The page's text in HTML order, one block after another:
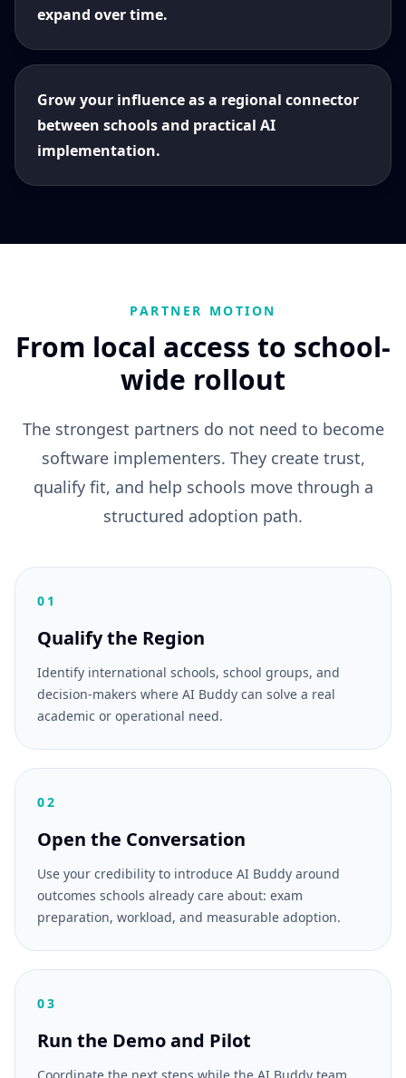
expand over time.
Grow your influence as a regional connector
between schools and practical AI
implementation.
PARTNER MOTION
From local access to school-
wide rollout
The strongest partners do not need to become
software implementers. They create trust,
qualify fit, and help schools move through a
structured adoption path.
01
Qualify the Region
Identify international schools, school groups, and
decision-makers where AI Buddy can solve a real
academic or operational need.
02
Open the Conversation
Use your credibility to introduce AI Buddy around
outcomes schools already care about: exam
preparation, workload, and measurable adoption.
03
Run the Demo and Pilot